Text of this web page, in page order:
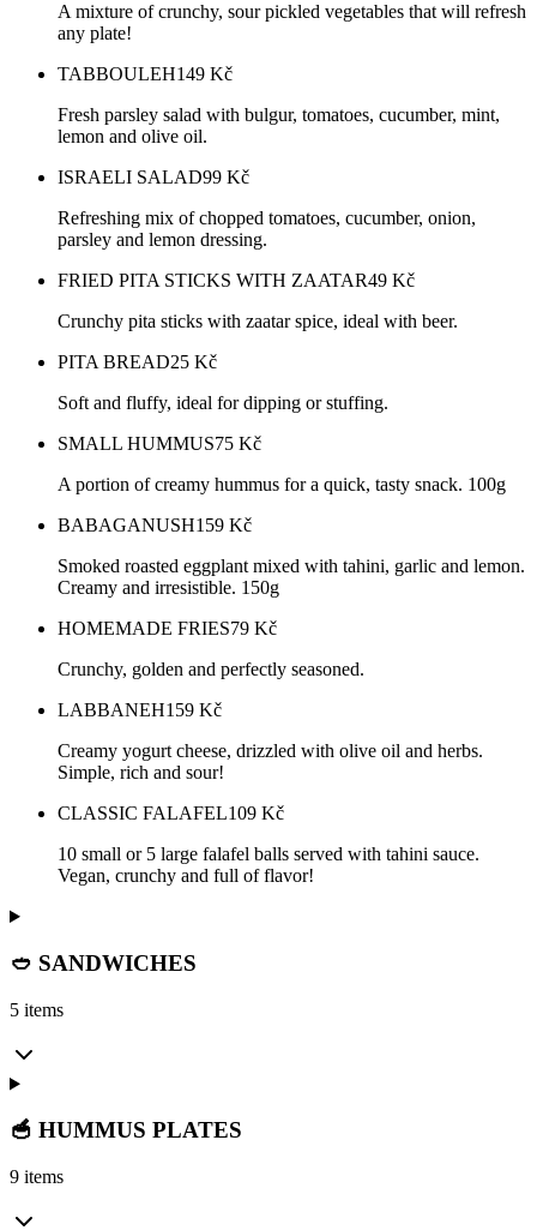
A mixture of crunchy, sour pickled vegetables that will refresh
any plate!
TABBOULEH149 Kč
Fresh parsley salad with bulgur, tomatoes, cucumber, mint,
lemon and olive oil.
ISRAELI SALAD99 Kč
Refreshing mix of chopped tomatoes, cucumber, onion,
parsley and lemon dressing.
FRIED PITA STICKS WITH ZAATAR49 Kč
Crunchy pita sticks with zaatar spice, ideal with beer.
PITA BREAD25 Kč
Soft and fluffy, ideal for dipping or stuffing.
SMALL HUMMUS75 Kč
A portion of creamy hummus for a quick, tasty snack. 100g
BABAGANUSH159 Kč
Smoked roasted eggplant mixed with tahini, garlic and lemon.
Creamy and irresistible. 150g
HOMEMADE FRIES79 Kč
Crunchy, golden and perfectly seasoned.
LABBANEH159 Kč
Creamy yogurt cheese, drizzled with olive oil and herbs.
Simple, rich and sour!
CLASSIC FALAFEL109 Kč
10 small or 5 large falafel balls served with tahini sauce.
Vegan, crunchy and full of flavor!
🥙 SANDWICHES
5 items
🥣 HUMMUS PLATES
9 items